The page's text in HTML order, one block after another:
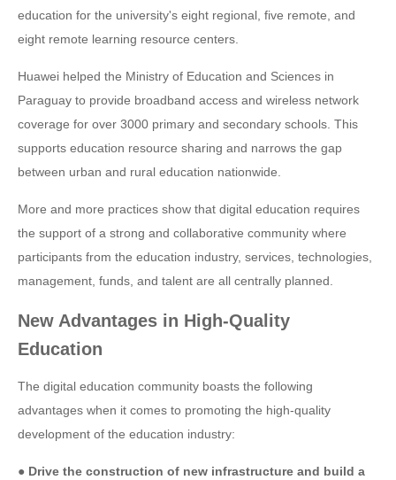
education for the university's eight regional, five remote, and
eight remote learning resource centers.
Huawei helped the Ministry of Education and Sciences in
Paraguay to provide broadband access and wireless network
coverage for over 3000 primary and secondary schools. This
supports education resource sharing and narrows the gap
between urban and rural education nationwide.
More and more practices show that digital education requires
the support of a strong and collaborative community where
participants from the education industry, services, technologies,
management, funds, and talent are all centrally planned.
New Advantages in High-Quality
Education
The digital education community boasts the following
advantages when it comes to promoting the high-quality
development of the education industry:
● Drive the construction of new infrastructure and build a